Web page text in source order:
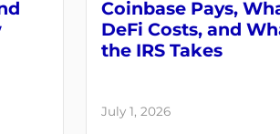
Coinbase Pays,
DeFi Costs, and
the IRS Takes
July 1, 2026